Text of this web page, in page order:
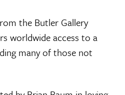
the Butler Gallery
worldwide access to a
many of those not